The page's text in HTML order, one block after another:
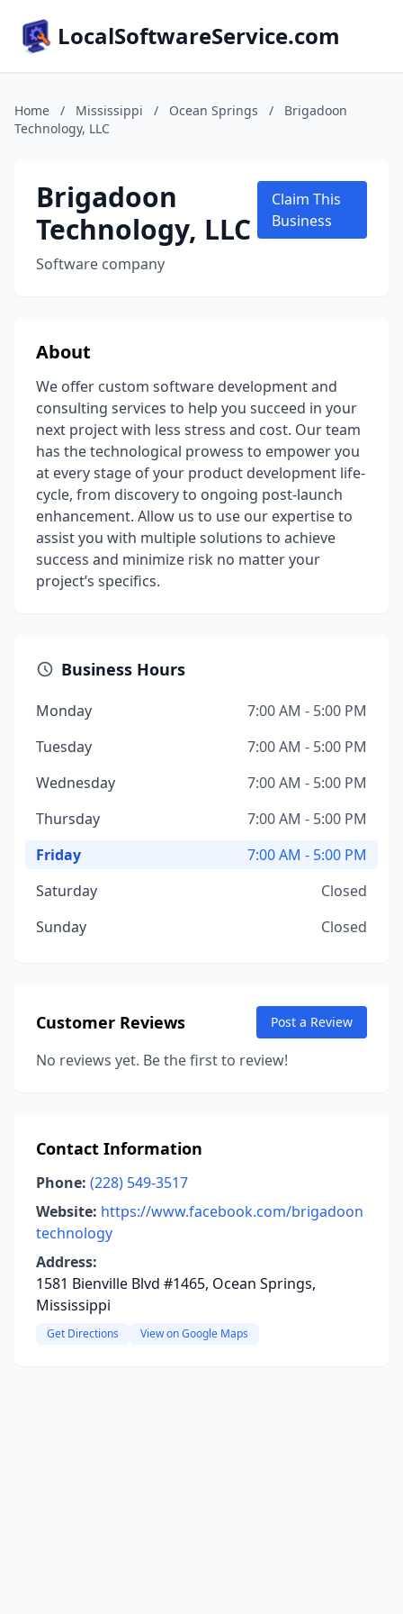
LocalSoftwareService.com
Home / Mississippi / Ocean Springs /
Brigadoon
Technology, LLC
Brigadoon
Technology, LLC
Software company
Claim This
Business
About
We offer custom software development and
consulting services to help you succeed in your
next project with less stress and cost. Our team
has the technological prowess to empower you
at every stage of your product development life-
cycle, from discovery to ongoing post-launch
enhancement. Allow us to use our expertise to
assist you with multiple solutions to achieve
success and minimize risk no matter your
project’s specifics.
Business Hours
Monday
7:00 AM - 5:00 PM
Tuesday
7:00 AM - 5:00 PM
Wednesday
7:00 AM - 5:00 PM
Thursday
7:00 AM - 5:00 PM
Friday
7:00 AM - 5:00 PM
Saturday
Closed
Sunday
Closed
Customer Reviews Post a Review
No reviews yet. Be the first to review!
Contact Information
Phone: (228) 549-3517
Website: https://www.facebook.com/brigadoon
technology
Address:
1581 Bienville Blvd #1465, Ocean Springs,
Mississippi
Get Directions View on Google Maps